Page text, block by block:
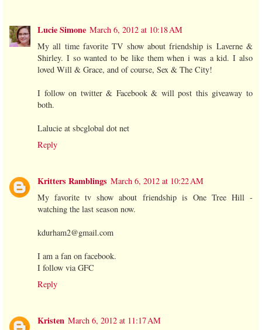
Lucie Simone March 6, 2012 at 10:18 AM
My all time favorite TV show about friendship is Laverne &
Shirley. I so wanted to be like them when i was a kid. I also
loved Will & Grace, and of course, Sex & The City!
I follow on twitter & Facebook & will post this giveaway to
both.
Lalucie at sbcglobal dot net
Reply
Kritters Ramblings March 6, 2012 at 10:22 AM
My favorite tv show about friendship is One Tree Hill -
watching the last season now.
kdurham2@gmail.com
I am a fan on facebook.
I follow via GFC
Reply
Kristen March 6, 2012 at 11:17 AM